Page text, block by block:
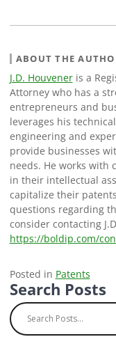
ABOUT THE
J.D. Houveneris a
Attorney who has a
entrepreneurs and
leverages his
engineering and
provide businesses
needs. He works with
in their intellectual
capitalize their
questions regarding
consider contacting
https://boldip.com/
Posted in Patents
Search Posts